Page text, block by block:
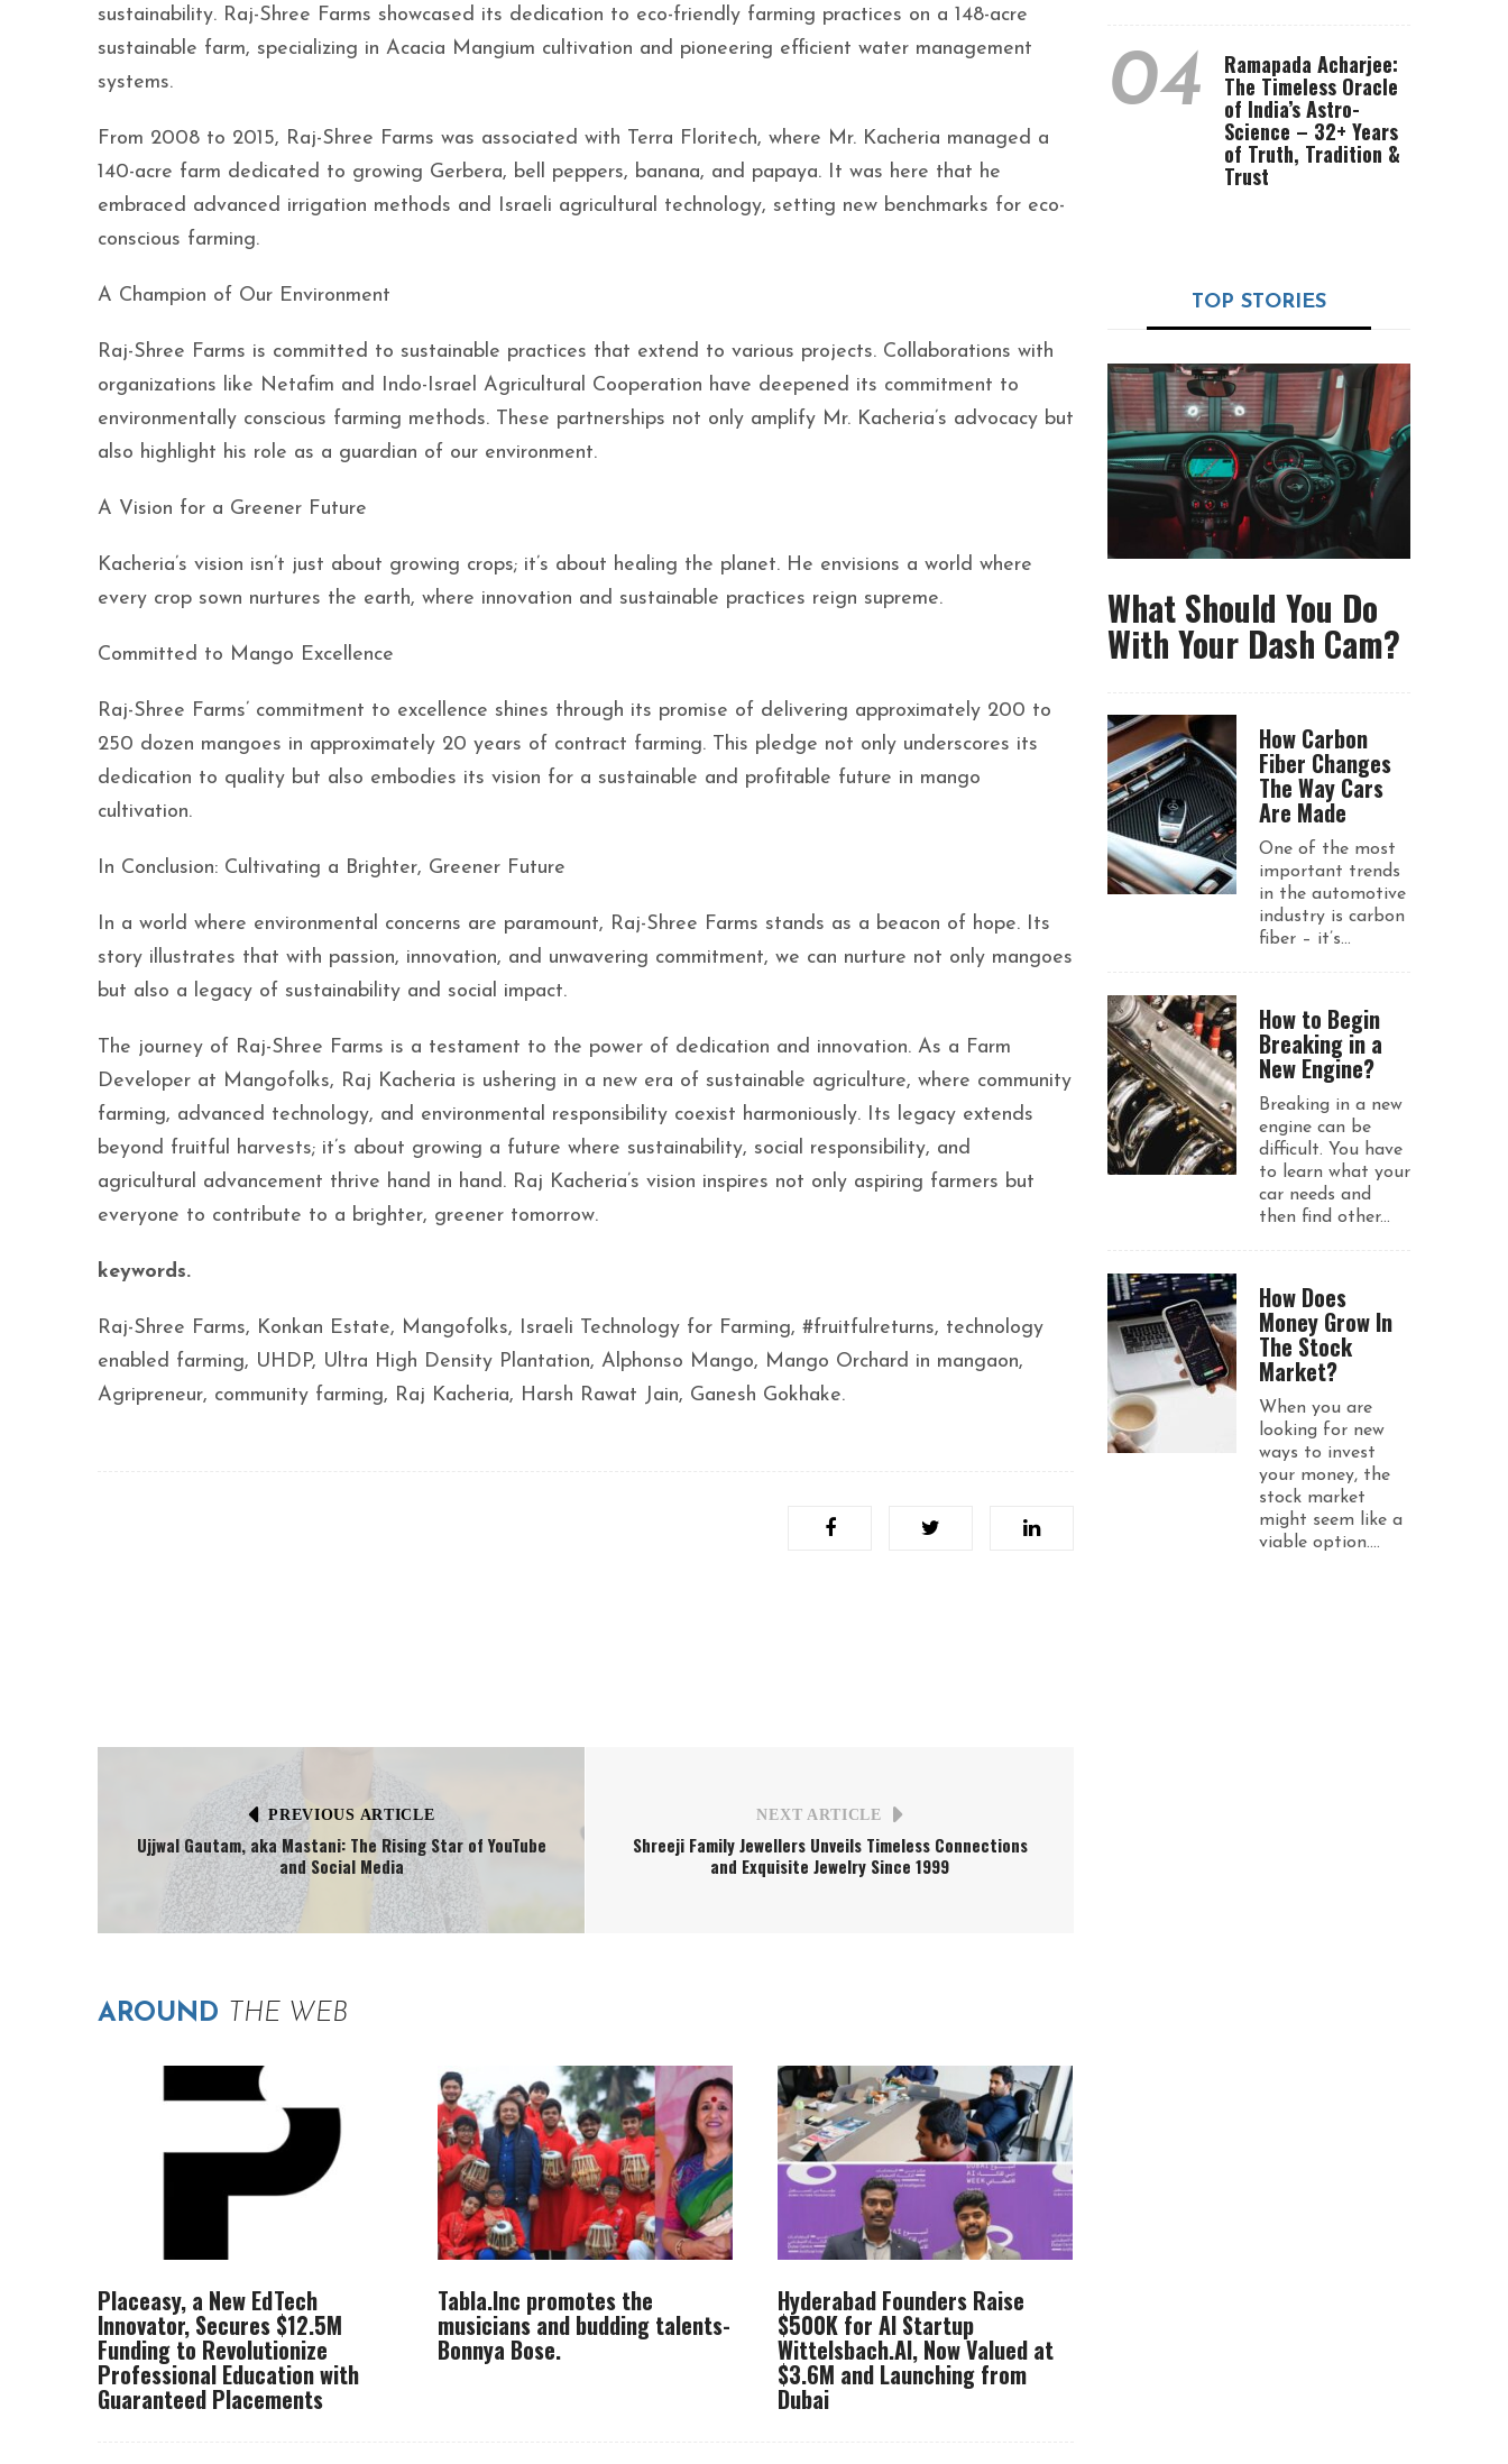
sustainability. Raj-Shree Farms showcased its dedication to eco-friendly farming practices on a 148-acre
sustainable farm, specializing in Acacia Mangium cultivation and pioneering efficient water management
systems.
From 2008 to 2015, Raj-Shree Farms was associated with Terra Floritech, where Mr. Kacheria managed a
140-acre farm dedicated to growing Gerbera, bell peppers, banana, and papaya. It was here that he
embraced advanced irrigation methods and Israeli agricultural technology, setting new benchmarks for eco-
conscious farming.
A Champion of Our Environment
Raj-Shree Farms is committed to sustainable practices that extend to various projects. Collaborations with
organizations like Netafim and Indo-Israel Agricultural Cooperation have deepened its commitment to
environmentally conscious farming methods. These partnerships not only amplify Mr. Kacheria’s advocacy but
also highlight his role as a guardian of our environment.
A Vision for a Greener Future
Kacheria’s vision isn’t just about growing crops; it’s about healing the planet. He envisions a world where
every crop sown nurtures the earth, where innovation and sustainable practices reign supreme.
Committed to Mango Excellence
Raj-Shree Farms’ commitment to excellence shines through its promise of delivering approximately 200 to
250 dozen mangoes in approximately 20 years of contract farming. This pledge not only underscores its
dedication to quality but also embodies its vision for a sustainable and profitable future in mango
cultivation.
In Conclusion: Cultivating a Brighter, Greener Future
In a world where environmental concerns are paramount, Raj-Shree Farms stands as a beacon of hope. Its
story illustrates that with passion, innovation, and unwavering commitment, we can nurture not only mangoes
but also a legacy of sustainability and social impact.
The journey of Raj-Shree Farms is a testament to the power of dedication and innovation. As a Farm
Developer at Mangofolks, Raj Kacheria is ushering in a new era of sustainable agriculture, where community
farming, advanced technology, and environmental responsibility coexist harmoniously. Its legacy extends
beyond fruitful harvests; it’s about growing a future where sustainability, social responsibility, and
agricultural advancement thrive hand in hand. Raj Kacheria’s vision inspires not only aspiring farmers but
everyone to contribute to a brighter, greener tomorrow.
keywords.
Raj-Shree Farms, Konkan Estate, Mangofolks, Israeli Technology for Farming, #fruitfulreturns, technology
enabled farming, UHDP, Ultra High Density Plantation, Alphonso Mango, Mango Orchard in mangaon,
Agripreneur, community farming, Raj Kacheria, Harsh Rawat Jain, Ganesh Gokhake.
PREVIOUS ARTICLE
Ujjwal Gautam, aka Mastani: The Rising Star of YouTube
and Social Media
NEXT ARTICLE
Shreeji Family Jewellers Unveils Timeless Connections
and Exquisite Jewelry Since 1999
AROUND THE WEB
Placeasy, a New EdTech
Innovator, Secures $12.5M
Funding to Revolutionize
Professional Education with
Guaranteed Placements
Tabla.Inc promotes the
musicians and budding talents-
Bonnya Bose.
Hyderabad Founders Raise
$500K for AI Startup
Wittelsbach.AI, Now Valued at
$3.6M and Launching from
Dubai
04 Ramapada Acharjee:
The Timeless Oracle
of India’s Astro-
Science – 32+ Years
of Truth, Tradition &
Trust
TOP STORIES
What Should You Do
With Your Dash Cam?
How Carbon
Fiber Changes
The Way Cars
Are Made
One of the most
important trends
in the automotive
industry is carbon
fiber – it’s...
How to Begin
Breaking in a
New Engine?
Breaking in a new
engine can be
difficult. You have
to learn what your
car needs and
then find other...
How Does
Money Grow In
The Stock
Market?
When you are
looking for new
ways to invest
your money, the
stock market
might seem like a
viable option....